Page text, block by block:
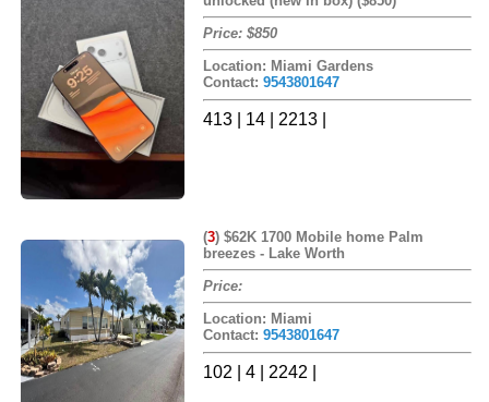
Price: $850
Location: Miami Gardens
Contact:9543801647
413 | 14 | 2213 |
(3)$62K 1700 Mobile home Palm
breezes - Lake Worth
Price:
Location: Miami
Contact:9543801647
102 | 4 | 2242 |